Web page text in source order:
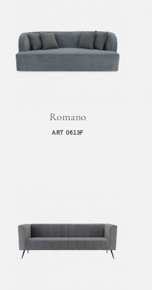
Romano
ART 0613F